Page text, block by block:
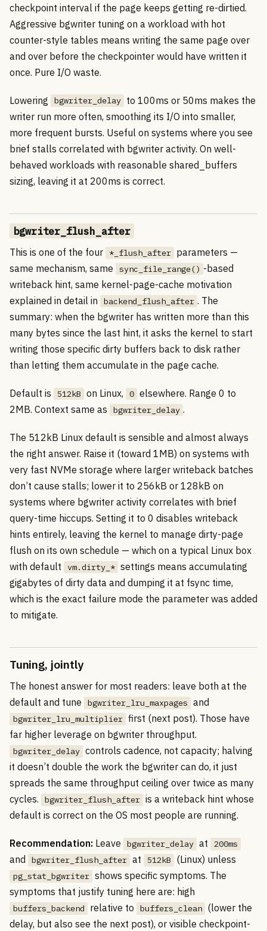
checkpoint interval if the page keeps getting re-dirtied.
Aggressive bgwriter tuning on a workload with hot
counter-style tables means writing the same page over
and over before the checkpointer would have written it
once. Pure I/O waste.
Lowering bgwriter_delay to 100ms or 50ms makes the
writer run more often, smoothing its I/O into smaller,
more frequent bursts. Useful on systems where you see
brief stalls correlated with bgwriter activity. On well-
behaved workloads with reasonable shared_buffers
sizing, leaving it at 200ms is correct.
bgwriter_flush_after
This is one of the four *_flush_after parameters —
same mechanism, same
sync_file_range() -based
writeback hint, same kernel-page-cache motivation
explained in detail in
backend_flush_after . The
summary: when the bgwriter has written more than this
many bytes since the last hint, it asks the kernel to start
writing those specific dirty buffers back to disk rather
than letting them accumulate in the page cache.
Default is 512kB on Linux, 0 elsewhere. Range 0 to
2MB. Context same as
bgwriter_delay .
The 512kB Linux default is sensible and almost always
the right answer. Raise it (toward 1MB) on systems with
very fast NVMe storage where larger writeback batches
don’t cause stalls; lower it to 256kB or 128kB on
systems where bgwriter activity correlates with brief
query-time hiccups. Setting it to 0 disables writeback
hints entirely, leaving the kernel to manage dirty-page
flush on its own schedule — which on a typical Linux box
with default
vm.dirty_* settings means accumulating
gigabytes of dirty data and dumping it at fsync time,
which is the exact failure mode the parameter was added
to mitigate.
Tuning, jointly
The honest answer for most readers: leave both at the
default and tune
bgwriter_lru_maxpages and
bgwriter_lru_multiplier first (next post). Those have
far higher leverage on bgwriter throughput.
bgwriter_delay controls cadence, not capacity; halving
it doesn’t double the work the bgwriter can do, it just
spreads the same throughput ceiling over twice as many
cycles.
bgwriter_flush_after is a writeback hint whose
default is correct on the OS most people are running.
Recommendation: Leave bgwriter_delay at 200ms
and bgwriter_flush_after at 512kB (Linux) unless
pg_stat_bgwriter shows specific symptoms. The
symptoms that justify tuning here are: high
buffers_backend relative to buffers_clean (lower the
delay, but also see the next post), or visible checkpoint-